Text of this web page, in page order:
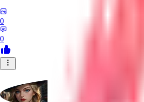
0
0